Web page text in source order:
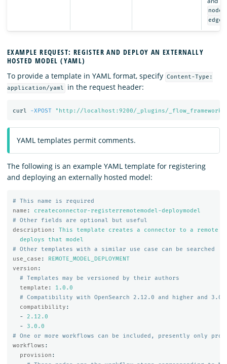
nodes
edges
EXAMPLE REQUEST: REGISTER AND DEPLOY AN EXTERNALLY
HOSTED MODEL (YAML)
To provide a template in YAML format, specify Content-Type:
application/yaml
in the request header:
curl -XPOST "http://localhost:9200/_plugins/_flow_framework/
YAML templates permit comments.
The following is an example YAML template for registering
and deploying an externally hosted model:
# This name is required
name :
createconnector-registerremotemodel-deploymodel
# Other fields are optional but useful
description :
This template creates a connector to a remote
deploys that model
# Other templates with a similar use case can be searched
use_case :
REMOTE_MODEL_DEPLOYMENT
version :
# Templates may be versioned by their authors
template :
1.0.0
# Compatibility with OpenSearch 2.12.0 and higher and
compatibility :
-
2.12.0
-
3.0.0
# One or more workflows can be included, presently only
workflows :
provision :